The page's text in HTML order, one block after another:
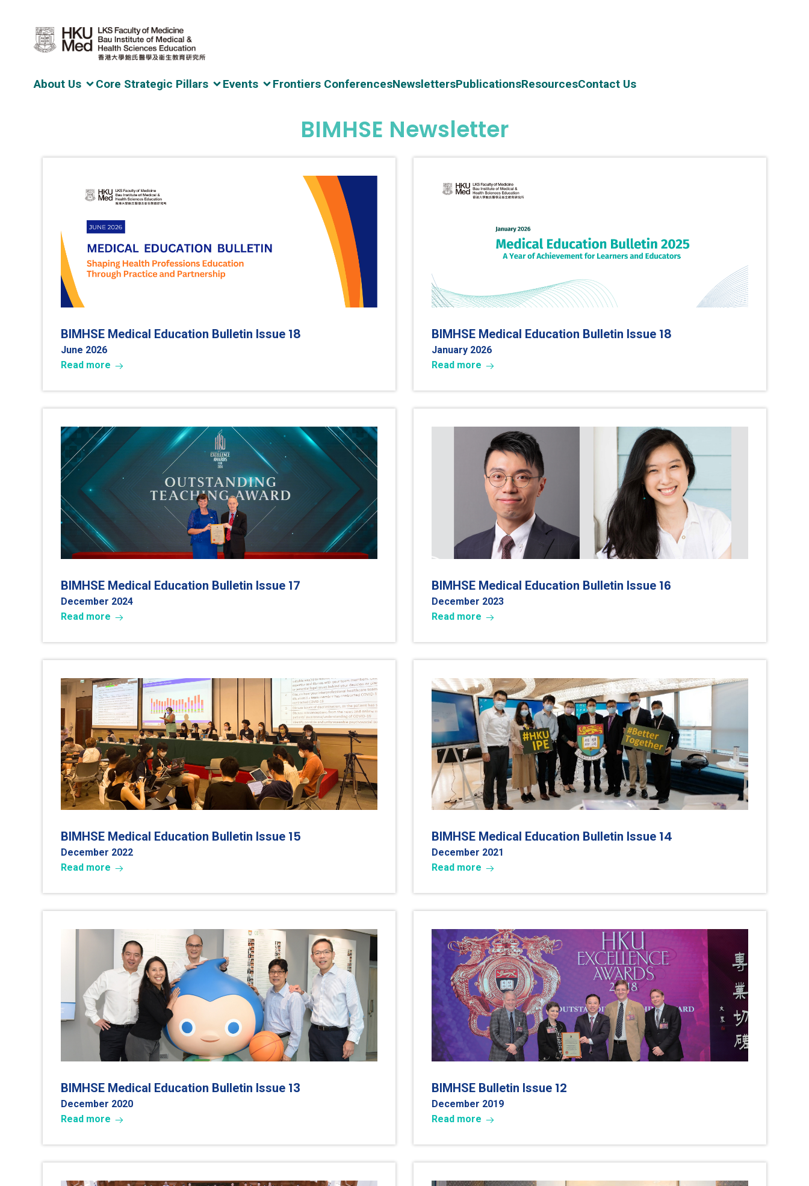
About Us Core Strategic Pillars Events Frontiers ConferencesNewslettersPublicationsResourcesContact Us
BIMHSE Newsletter
BIMHSE Medical Education Bulletin Issue 18
June 2026
Read more
BIMHSE Medical Education Bulletin Issue 18
January 2026
Read more
BIMHSE Medical Education Bulletin Issue 17
December 2024
Read more
BIMHSE Medical Education Bulletin Issue 16
December 2023
Read more
BIMHSE Medical Education Bulletin Issue 15
December 2022
Read more
BIMHSE Medical Education Bulletin Issue 14
December 2021
Read more
BIMHSE Medical Education Bulletin Issue 13
December 2020
Read more
BIMHSE Bulletin Issue 12
December 2019
Read more